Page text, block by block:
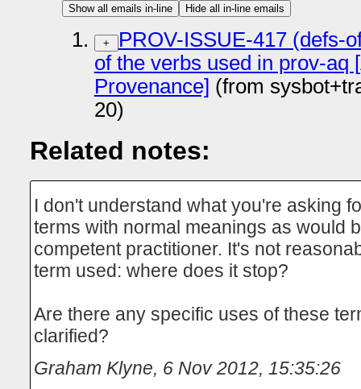
Show all emails in-line Hide all in-line emails
+
PROV-ISSUE-417 (defs-
of the verbs used in prov-aq
Provenance] (from
20)
Related notes:
I don't understand what you're asking
terms with normal meanings as would
competent practitioner. It's not
term used: where does it stop?
Are there any specific uses of these
clarified?
Graham Klyne, 6 Nov 2012, 15:35:26